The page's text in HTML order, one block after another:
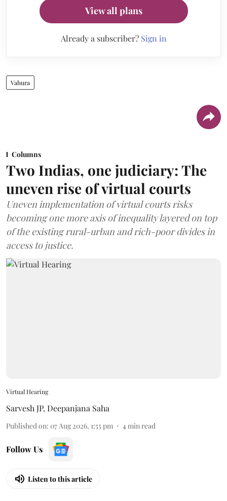
View all plans
Already a subscriber? Sign in
Vahura
Columns
Two Indias, one judiciary: The
uneven rise of virtual courts
Uneven implementation of virtual courts risks
becoming one more axis of inequality layered on top
of the existing rural-urban and rich-poor divides in
access to justice.
Virtual Hearing
Sarvesh JP, Deepanjana Saha
Published on: 07 Aug 2026, 1:55 pm 4min read
Follow Us
Listen to this article